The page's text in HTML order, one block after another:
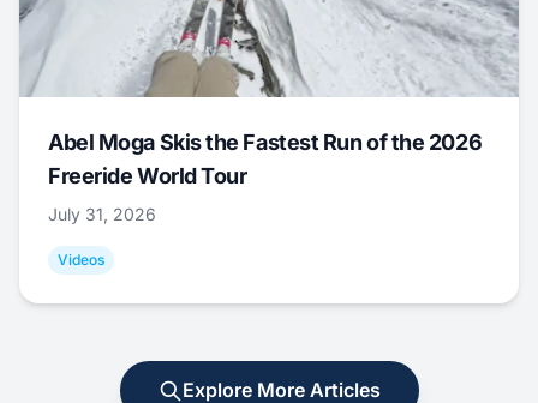
Abel Moga Skis the Fastest Run of the 2026
Freeride World Tour
July 31, 2026
Videos
Explore More Articles